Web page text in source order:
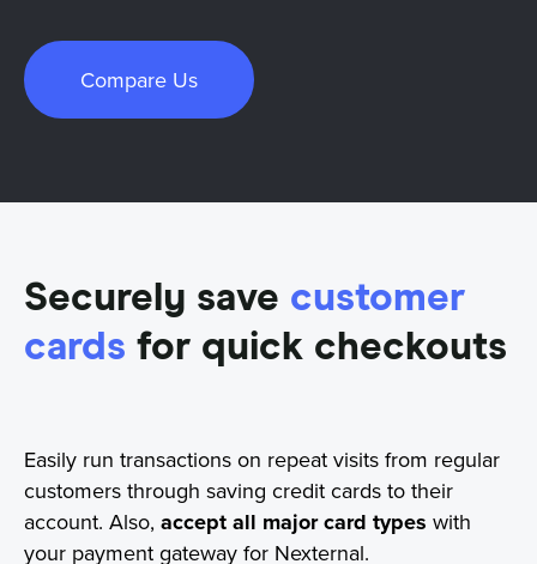
Compare Us
Securely save customer
cards for quick checkouts
Easily run transactions on repeat visits from regular
customers through saving credit cards to their
account. Also, accept all major card types with
your payment gateway for Nexternal.